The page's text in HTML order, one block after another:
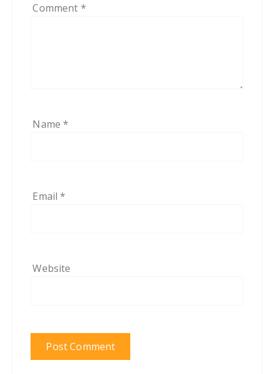
Comment *
Name*
Email*
Website